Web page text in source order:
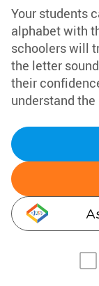
Your students
alphabet with
schoolers will
the letter
their
understand